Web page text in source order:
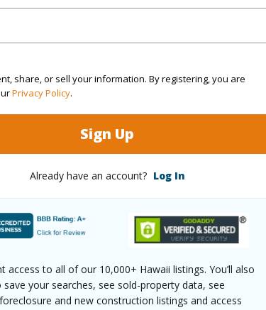
share, or sell your information. By registering, you are
Privacy Policy.
Sign Up
Already have an account? Log In
access to all of our 10,000+ Hawaii listings. You’ll also
save your searches, see sold-property data, see
and new construction listings and access
End